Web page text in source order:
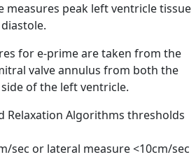
measures peak left ventricle tissue
for e-prime are taken from the
valve annulus from both the
of the left ventricle.
Relaxation Algorithms thresholds
sec or lateral measure <10cm/sec